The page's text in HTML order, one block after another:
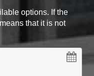
options. If the
that it is not